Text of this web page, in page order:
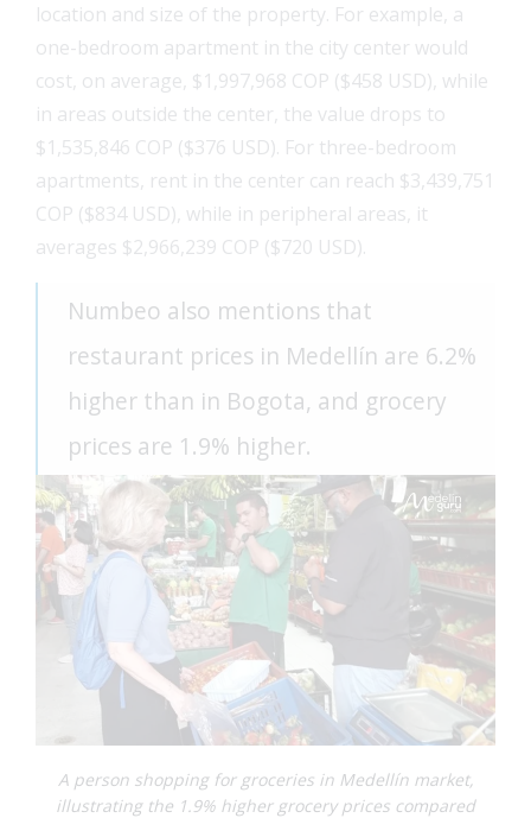
location and size of the property. For example, a
one-bedroom apartment in the city center would
cost, on average, $1,997,968 COP ($458 USD), while
in areas outside the center, the value drops to
$1,535,846 COP ($376 USD). For three-bedroom
apartments, rent in the center can reach $3,439,751
COP ($834 USD), while in peripheral areas, it
averages $2,966,239 COP ($720 USD).
Numbeo also mentions that
restaurant prices in Medellín are 6.2%
higher than in Bogota, and grocery
prices are 1.9% higher.
A person shopping for groceries in Medellín market,
illustrating the 1.9% higher grocery prices compared